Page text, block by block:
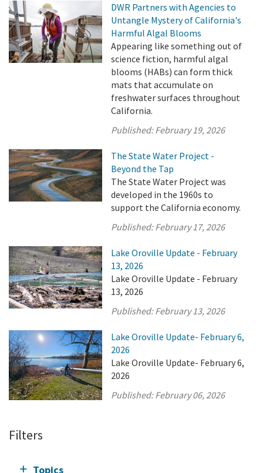
DWR Partners with Agencies to
Untangle Mystery of California's
Harmful Algal Blooms
Appearing like something out of
science fiction, harmful algal
blooms (HABs) can form thick
mats that accumulate on
freshwater surfaces throughout
California.
Published:February 19, 2026
The State Water Project -
Beyond the Tap
The State Water Project was
developed in the 1960s to
support the California economy.
Published:February 17, 2026
Lake Oroville Update - February
13, 2026
Lake Oroville Update - February
13, 2026
Published:February 13, 2026
Lake Oroville Update- February 6,
2026
Lake Oroville Update- February 6,
2026
Published:February 06, 2026
Filters
Topics